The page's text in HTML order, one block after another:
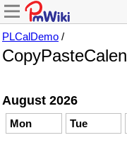
PLCalDemo /
August 2026
Mon Tue